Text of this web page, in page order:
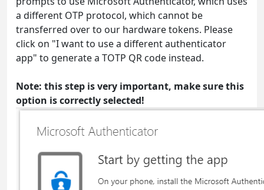
a different OTP protocol, which cannot be
transferred over to our hardware tokens. Please
click on "I want to use a different authenticator
app" to generate a TOTP QR code instead.
Note: this step is very important, make sure this
option is correctly selected!